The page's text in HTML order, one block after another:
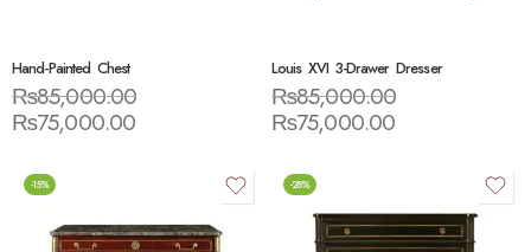
Hand-Painted Chest
₨85,000.00
₨75,000.00
Louis XVI 3-Drawer Dresser
₨85,000.00
₨75,000.00
-15% -28%